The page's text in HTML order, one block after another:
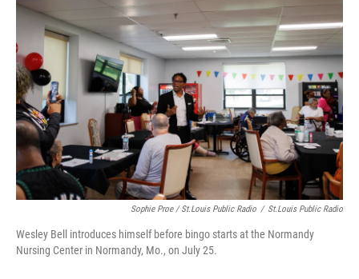
Sophie Proe / St.Louis Public Radio / St.Louis Public Radio
Wesley Bell introduces himself before bingo starts at the Normandy
Nursing Center in Normandy, Mo., on July 25.